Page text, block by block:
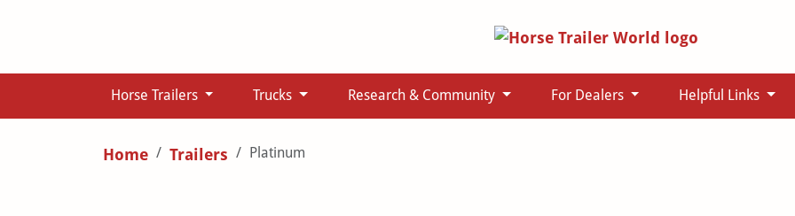
Horse Trailers Trucks Research & Community For Dealers Helpful Links
Home Trailers Platinum